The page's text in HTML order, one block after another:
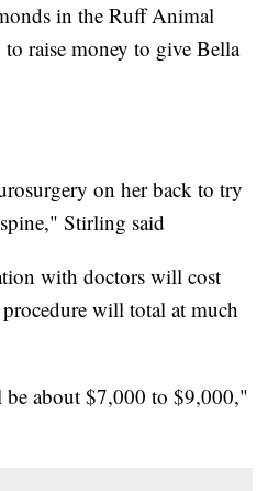
in the Ruff Animal
to raise money to give Bella
on her back to try
Stirling said
with doctors will cost
will total at much
about $7,000 to $9,000,"